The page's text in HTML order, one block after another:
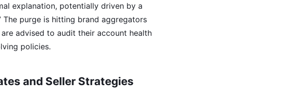
explanation, potentially driven by a
The purge is hitting brand aggregators
advised to audit their account health
policies.
and Seller Strategies